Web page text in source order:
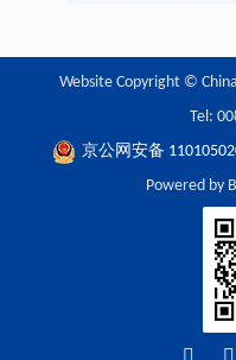
Website Copyright ©
Tel:
京公网安备
Powered by